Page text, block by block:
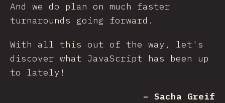
And we do plan on much faster
turnarounds going forward.
With all this out of the way, let's
discover what JavaScript has been up
to lately!
– Sacha Greif